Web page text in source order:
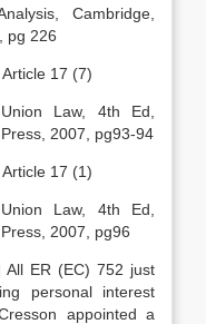
Cambridge,
pg 226
17 (7)
Law, 4th Ed,
2007, pg93-94
17 (1)
Law, 4th Ed,
2007, pg96
All ER (EC) 752 just
personal interest
appointed a